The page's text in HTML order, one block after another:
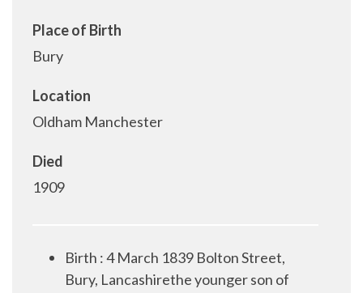
Place of Birth
Bury
Location
Oldham Manchester
Died
1909
Birth : 4 March 1839 Bolton Street,
Bury, Lancashirethe younger son of